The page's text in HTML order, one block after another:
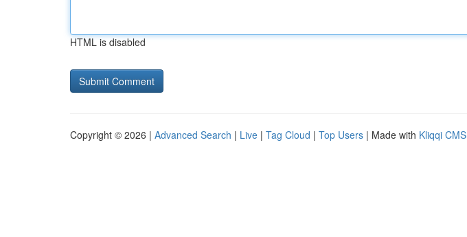
HTML is disabled
Copyright © 2026 | Advanced Search | Live | Tag Cloud | Top Users | Made with Kliqqi CMS